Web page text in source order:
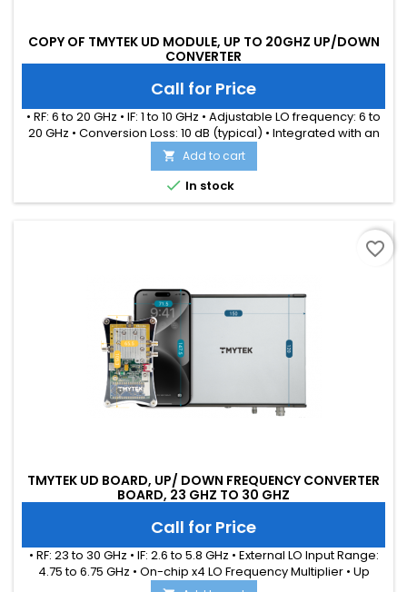
COPY OF TMYTEK UD MODULE, UP TO 20GHZ UP/DOWN
CONVERTER
Call for Price
• RF: 6 to 20 GHz • IF: 1 to 10 GHz • Adjustable LO frequency: 6 to
20 GHz • Conversion Loss: 10 dB (typical) • Integrated with an
internal LO source • Simultaneously up and down conversion
for each channel • Ideal for WiFi-6/7, UWB, LEO applications
 Add to cart
 In stock
TMYTEK UD BOARD, UP/ DOWN FREQUENCY CONVERTER
BOARD, 23 GHZ TO 30 GHZ
Call for Price
• RF: 23 to 30 GHz • IF: 2.6 to 5.8 GHz • External LO Input Range:
4.75 to 6.75 GHz • On-chip x4 LO Frequency Multiplier • Up
Conversion Gain: 11.5 dB (typical) • Down Conversion Gain: 7
favorite_border